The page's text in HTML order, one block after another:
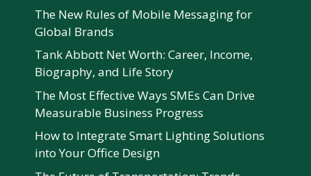
The New Rules of Mobile Messaging for
Global Brands
Tank Abbott Net Worth: Career, Income,
Biography, and Life Story
The Most Effective Ways SMEs Can Drive
Measurable Business Progress
How to Integrate Smart Lighting Solutions
into Your Office Design